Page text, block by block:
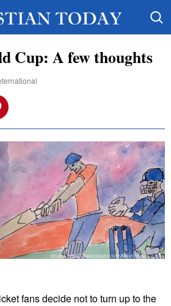
Cup: A few thoughts
fans decide not to turn up to the